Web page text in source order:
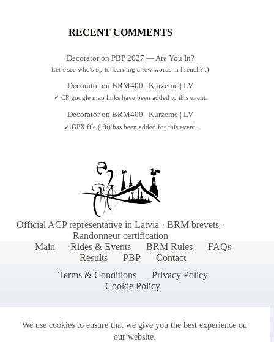
We use cookies to ensure that we give you the best experience on
our website.
RECENT COMMENTS
Decoratoron PBP 2027 — Are You In?
Let`s see who's up to learning a few words in French? :)
DecoratoronBRM400 | Kurzeme | LV
✓ CP google map links have been added to this event.
DecoratoronBRM400 | Kurzeme | LV
✓ GPX file (.fit) has been added for this event.
Official ACP representative in Latvia · BRM brevets ·
Randonneur certification
Main
Rides & Events BRM Rules
FAQs
Results
PBP
Contact
Terms & Conditions
Privacy Policy
Cookie Policy